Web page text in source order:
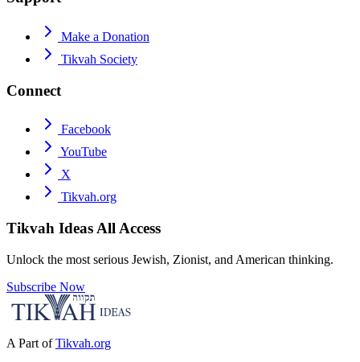
Make a Donation
Tikvah Society
Connect
Facebook
YouTube
X
Tikvah.org
Tikvah Ideas All Access
Unlock the most serious Jewish, Zionist, and American thinking.
Subscribe Now
A Part of Tikvah.org